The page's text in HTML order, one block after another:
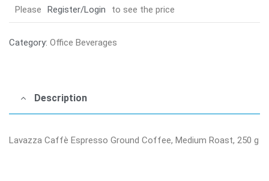
Please Register/Login to see the price
Category: Office Beverages
Description
Lavazza Caffè Espresso Ground Coffee, Medium Roast, 250 g